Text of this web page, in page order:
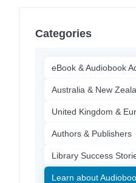
Categories
eBook & Audiobook
Australia & New
United Kingdom &
Authors & Publishers
Library Success
Learn about